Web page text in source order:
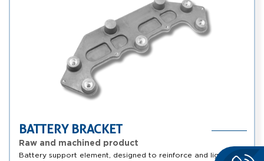
BATTERY BRACKET
Raw and machined product
Battery support element, designed to reinforce and lighten